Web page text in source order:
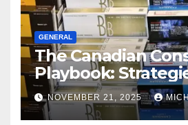
GENERAL
The Canadian
Playbook:
Master the Cost-
Squeeze Without
NOVEMBER 21, 2025